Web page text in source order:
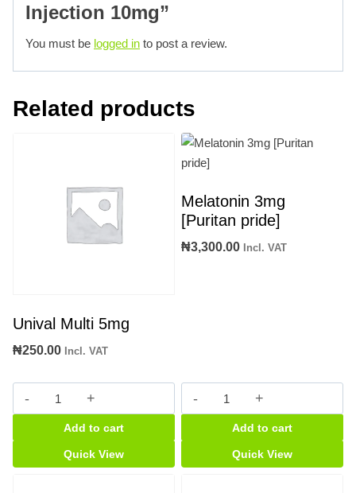
Injection 10mg”
You must be logged in to post a review.
Related products
Unival Multi 5mg
₦250.00 Incl. VAT
Unival
Multi
5mg
quantity
Add to cart
Quick View
Melatonin 3mg
[Puritan pride]
₦3,300.00 Incl. VAT
Melatonin
3mg
[Puritan
pride]
quantity
Add to cart
Quick View